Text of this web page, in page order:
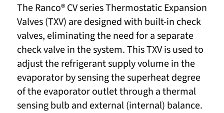
The Ranco® CV series Thermostatic Expansion
Valves (TXV) are designed with built-in check
valves, eliminating the need for a separate
check valve in the system. This TXV is used to
adjust the refrigerant supply volume in the
evaporator by sensing the superheat degree
of the evaporator outlet through a thermal
sensing bulb and external (internal) balance.